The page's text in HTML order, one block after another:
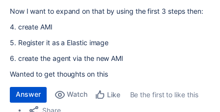
Now I want to expand on that by using the first 3 steps then:
4. create AMI
5. Register it as a Elastic image
6. create the agent via the new AMI
Wanted to get thoughts on this
Answer Watch Like
Be the first to like this
Share